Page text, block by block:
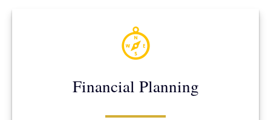
Financial Planning